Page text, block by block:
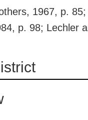
1967, p.
p. 98; Lechler